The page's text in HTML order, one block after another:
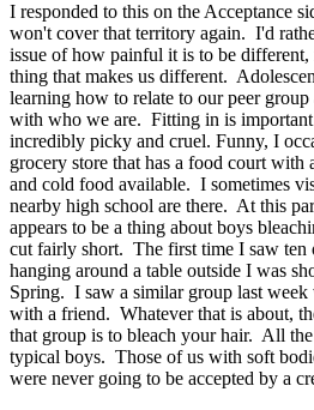
I responded to this on the Acceptance
won't cover that territory again. I'd
issue of how painful it is to be different,
thing that makes us different.
learning how to relate to our peer group
with who we are. Fitting in is important
incredibly picky and cruel. Funny, I
grocery store that has a food court with
and cold food available. I sometimes
nearby high school are there. At this
appears to be a thing about boys
cut fairly short. The first time I saw ten
hanging around a table outside I was
Spring. I saw a similar group last
with a friend. Whatever that is about,
that group is to bleach your hair. All the
typical boys. Those of us with soft
were never going to be accepted by a